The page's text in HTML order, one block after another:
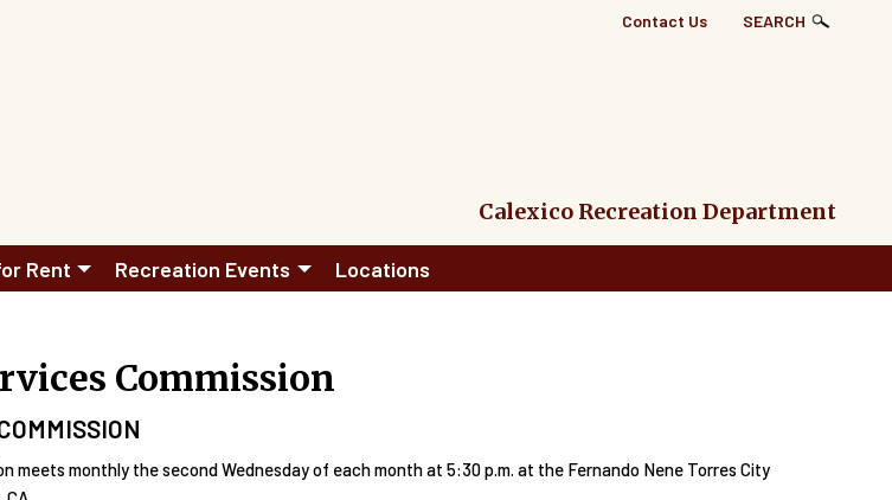
Top
Contact Us SEARCH
Calexico Recreation Department
Rent Recreation Events Locations
Commission
meets monthly the second Wednesday of each month at 5:30 p.m. at the Fernando Nene Torres City